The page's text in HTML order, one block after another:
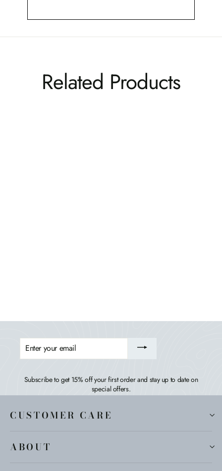
Related Products
ENTER
YOUR
Subscribe to get 15% off your first order and stay up to date on
special offers.
CUSTOMER CARE
ABOUT